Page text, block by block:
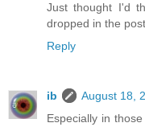
Just thought I'd
dropped in the
Reply
ib
August 18,
Especially in